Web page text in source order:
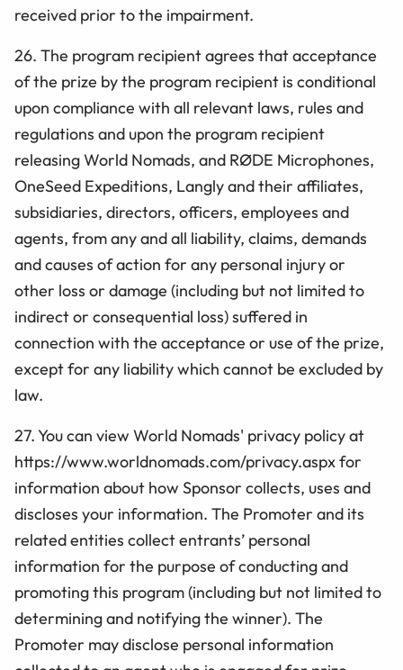
received prior to the impairment.
26. The program recipient agrees that acceptance
of the prize by the program recipient is conditional
upon compliance with all relevant laws, rules and
regulations and upon the program recipient
releasing World Nomads, and RØDE Microphones,
OneSeed Expeditions, Langlyand their affiliates,
subsidiaries, directors, officers, employees and
agents, from any and all liability, claims, demands
and causes of action for any personal injury or
other loss or damage (including but not limited to
indirect or consequential loss) suffered in
connection with the acceptance or use of the prize,
except for any liability which cannot be excluded by
law.
27. You can view World Nomads' privacy policy at
https://www.worldnomads.com/privacy.aspx for
information about how Sponsor collects, uses and
discloses your information. The Promoter and its
related entities collect entrants’ personal
information for the purpose of conducting and
promoting this program (including but not limited to
determining and notifying the winner). The
Promoter may disclose personal information